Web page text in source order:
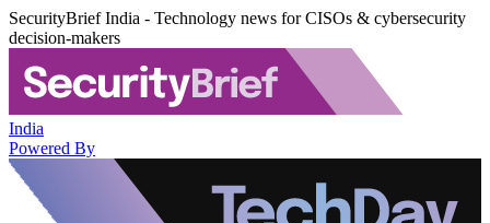
SecurityBrief India - Technology news for CISOs & cybersecurity
decision-makers
India
Powered By